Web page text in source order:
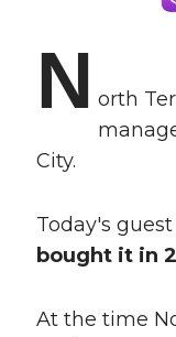
N orth
City.
Today's
bought it in
At the time